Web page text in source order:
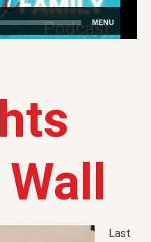
Last